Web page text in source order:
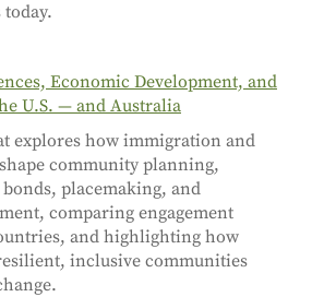
today.
Economic Development, and
U.S. — and Australia
explores how immigration and
community planning,
placemaking, and
comparing engagement
and highlighting how
inclusive communities